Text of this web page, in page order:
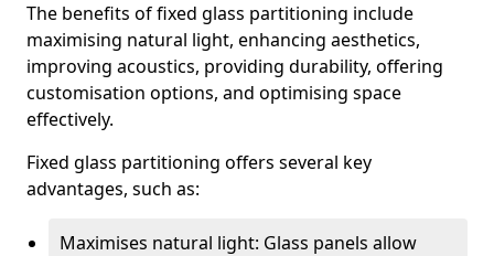
The benefits of fixed glass partitioning include
maximising natural light, enhancing aesthetics,
improving acoustics, providing durability, offering
customisation options, and optimising space
effectively.
Fixed glass partitioning offers several key
advantages, such as:
Maximises natural light: Glass panels allow